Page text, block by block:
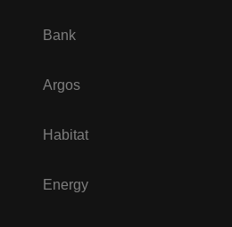
Bank
Argos
Habitat
Energy